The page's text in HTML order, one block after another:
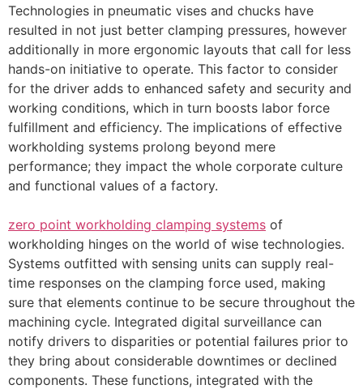
Technologies in pneumatic vises and chucks have
resulted in not just better clamping pressures, however
additionally in more ergonomic layouts that call for less
hands-on initiative to operate. This factor to consider
for the driver adds to enhanced safety and security and
working conditions, which in turn boosts labor force
fulfillment and efficiency. The implications of effective
workholding systems prolong beyond mere
performance; they impact the whole corporate culture
and functional values of a factory.
zero point workholding clamping systems of
workholding hinges on the world of wise technologies.
Systems outfitted with sensing units can supply real-
time responses on the clamping force used, making
sure that elements continue to be secure throughout the
machining cycle. Integrated digital surveillance can
notify drivers to disparities or potential failures prior to
they bring about considerable downtimes or declined
components. These functions, integrated with the